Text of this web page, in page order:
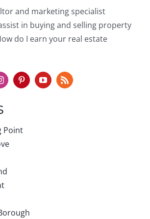
and marketing specialist
in buying and selling property
do I earn your real estate
Point